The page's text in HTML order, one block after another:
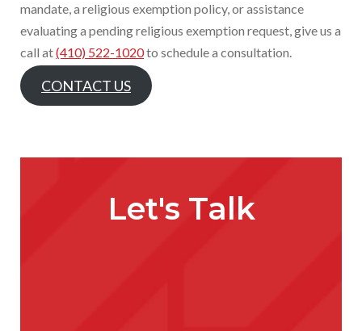
mandate, a religious exemption policy, or assistance
evaluating a pending religious exemption request, give us a
call at(410) 522-1020to schedule a consultation.
CONTACT US
Let's Talk